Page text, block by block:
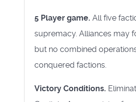
5 Player game. All five
supremacy. Alliances may
but no combined
conquered factions.
Victory Conditions.